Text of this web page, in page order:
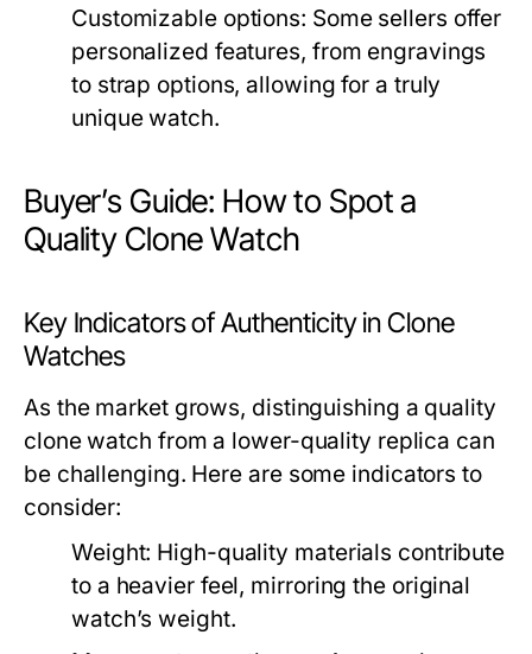
Customizable options: Some sellers offer
personalized features, from engravings
to strap options, allowing for a truly
unique watch.
Buyer’s Guide: How to Spot a
Quality Clone Watch
Key Indicators of Authenticity in Clone
Watches
As the market grows, distinguishing a quality
clone watch from a lower-quality replica can
be challenging. Here are some indicators to
consider:
Weight: High-quality materials contribute
to a heavier feel, mirroring the original
watch’s weight.